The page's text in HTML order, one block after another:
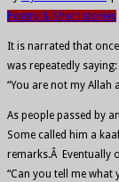
Poetry & Short stories
It is narrated that
was repeatedly saying:
“You are not my Allah
As people passed by
Some called him a
remarks.Â Eventually
“Can you tell me what